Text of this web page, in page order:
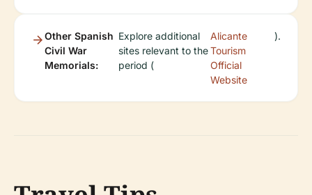
Other Spanish
Civil War
Memorials:
Explore additional
sites relevant to the
period (
Alicante
Tourism
Official
Website
).